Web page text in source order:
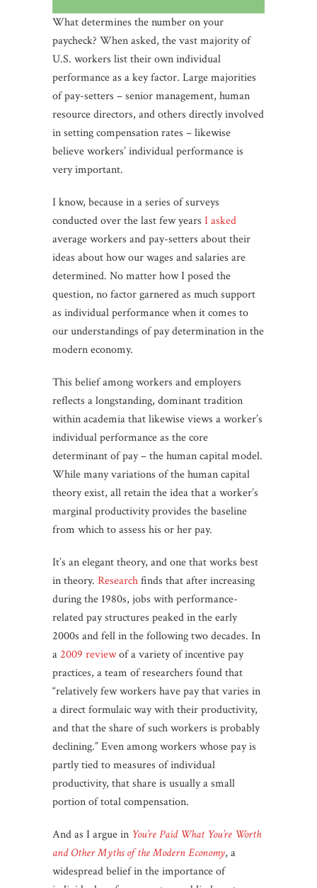
What determines the number on your
paycheck? When asked, the vast majority of
U.S. workers list their own individual
performance as a key factor. Large majorities
of pay-setters – senior management, human
resource directors, and others directly involved
in setting compensation rates – likewise
believe workers’ individual performance is
very important.
I know, because in a series of surveys
conducted over the last few years I asked
average workers and pay-setters about their
ideas about how our wages and salaries are
determined. No matter how I posed the
question, no factor garnered as much support
as individual performance when it comes to
our understandings of pay determination in the
modern economy.
This belief among workers and employers
reflects a longstanding, dominant tradition
within academia that likewise views a worker’s
individual performance as the core
determinant of pay – the human capital model.
While many variations of the human capital
theory exist, all retain the idea that a worker’s
marginal productivity provides the baseline
from which to assess his or her pay.
It’s an elegant theory, and one that works best
in theory. Researchfinds that after increasing
during the 1980s, jobs with performance-
related pay structures peaked in the early
2000s and fell in the following two decades. In
a2009 reviewof a variety of incentive pay
practices, a team of researchers found that
“relatively few workers have pay that varies in
a direct formulaic way with their productivity,
and that the share of such workers is probably
declining.” Even among workers whose pay is
partly tied to measures of individual
productivity, that share is usually a small
portion of total compensation.
And as I argue in You’re Paid What You’re Worth
and Other Myths of the Modern Economy, a
widespread belief in the importance of